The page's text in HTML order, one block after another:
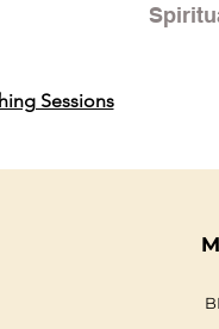
Sessions